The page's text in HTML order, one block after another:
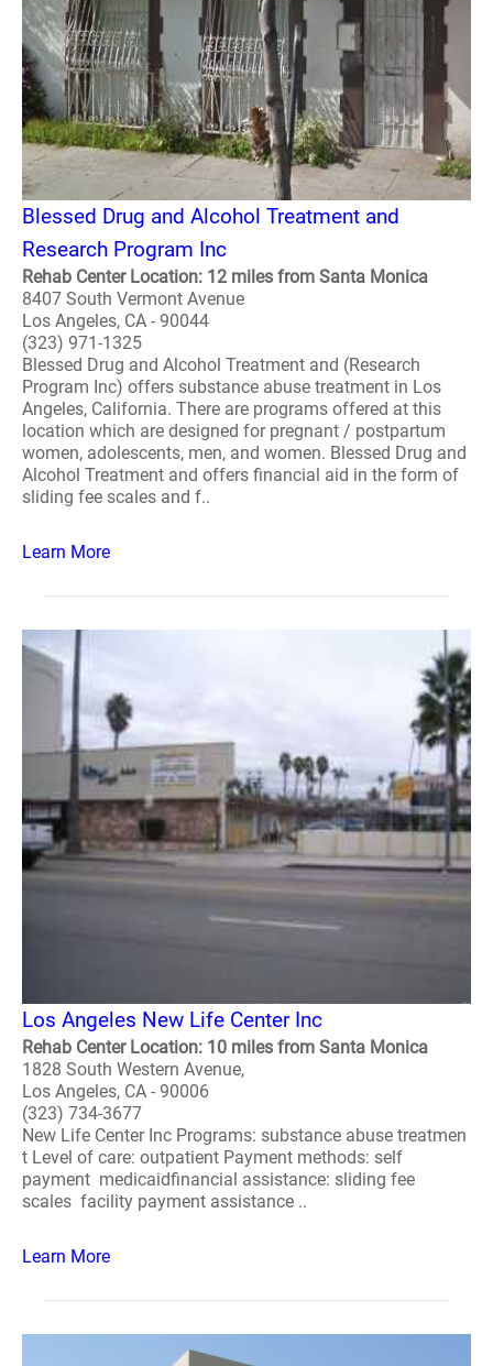
Blessed Drug and Alcohol Treatment and
Research Program Inc
Rehab Center Location: 12 miles from Santa Monica
8407 South Vermont Avenue
Los Angeles, CA - 90044
(323) 971-1325
Blessed Drug and Alcohol Treatment and (Research
Program Inc) offers substance abuse treatment in Los
Angeles, California. There are programs offered at this
location which are designed for pregnant / postpartum
women, adolescents, men, and women. Blessed Drug and
Alcohol Treatment and offers financial aid in the form of
sliding fee scales and f..
Learn More
Los Angeles New Life Center Inc
Rehab Center Location: 10 miles from Santa Monica
1828 South Western Avenue,
Los Angeles, CA - 90006
(323) 734-3677
New Life Center Inc Programs: substance abuse treatmen
t Level of care: outpatient Payment methods: self
payment medicaidfinancial assistance: sliding fee
scales facility payment assistance ..
Learn More